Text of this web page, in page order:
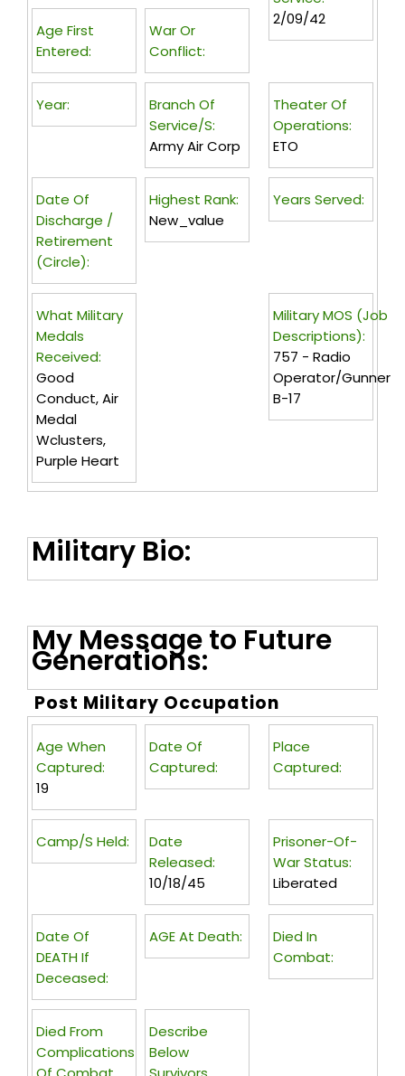
2/09/42
Age First
Entered:
War Or
Conflict:
Theater Of
Operations:
ETO
Year:
Branch Of
Service/s:
Army Air Corp
Years Served:
Date Of
Discharge /
Retirement
(circle):
Highest Rank:
New_value
Military MOS (Job
Descriptions):
757 - Radio
Operator/gunner
B-17
What Military
Medals
Received:
Good
Conduct, Air
Medal
Wclusters,
Purple Heart
Military Bio:
My Message to Future
Generations:
Post Military Occupation
Age When
Captured:
19
Date Of
Captured:
Place
Captured:
Camp/s Held:
Date
Released:
10/18/45
Prisoner-Of-
War Status:
Liberated
Date Of
DEATH If
Deceased:
AGE At Death:
Died In
Combat:
Died From
Complications
Describe
Below